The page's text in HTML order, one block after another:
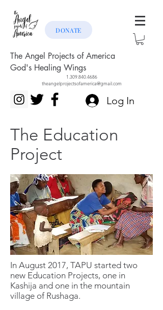
DONATE
The Angel Projects of America
God's Healing Wings
1.309.840.4686
theangelprojectsofamerica@gmail.com
Log In
The Education
Project
In August 2017, TAPU started two
new Education Projects, one in
Kashija and one in the mountain
village of Rushaga.